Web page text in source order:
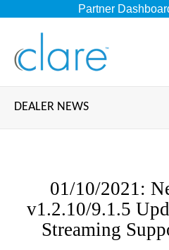
Partner
DEALER NEWS
01/10/2021:
v1.2.10/9.1.5
Streaming